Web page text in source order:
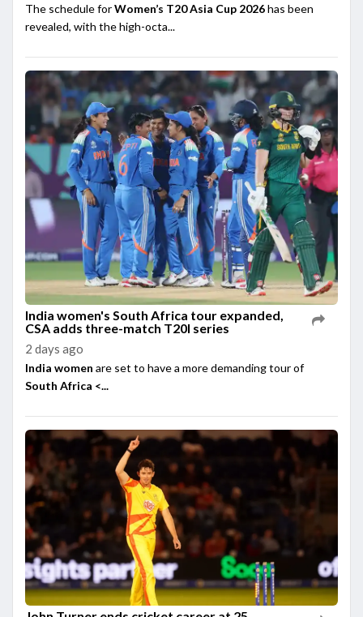
The schedule forWomen’s T20 Asia Cup 2026has been
revealed, with the high-octa...
India women's South Africa tour expanded,
CSA adds three-match T20I series
2 days ago
India women are set to have a more demanding tour of
South Africa <...